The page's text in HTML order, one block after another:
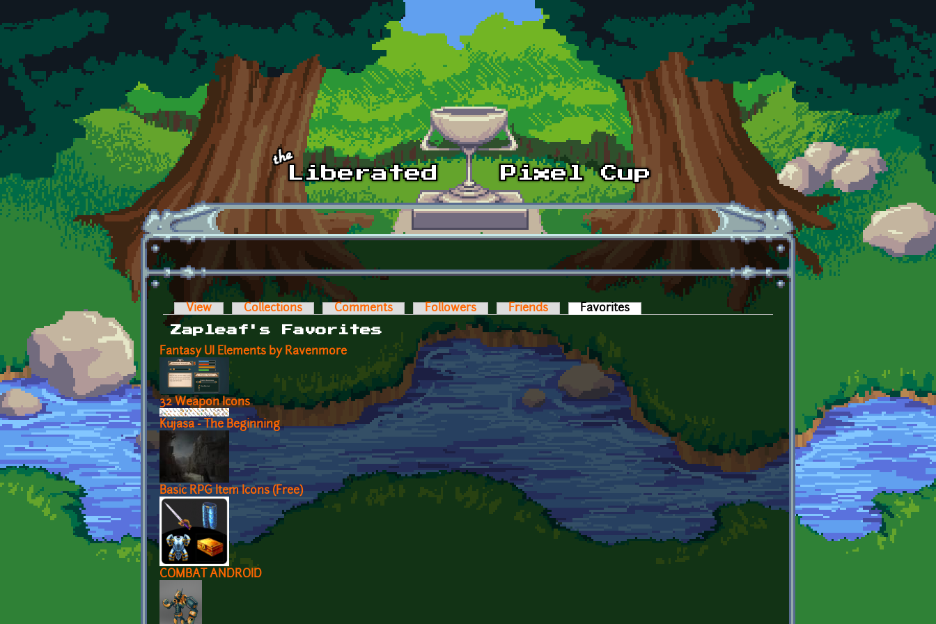
Skip to main content
Primary tabs
View Collections Comments Followers Friends Favorites
Zapleaf's Favorites
Fantasy UI Elements by Ravenmore
32 Weapon Icons
Kujasa - The Beginning
Basic RPG Item Icons (Free)
COMBAT ANDROID